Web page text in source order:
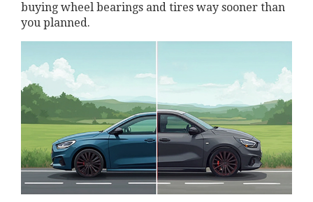
buying wheel bearings and tires way sooner than
you planned.